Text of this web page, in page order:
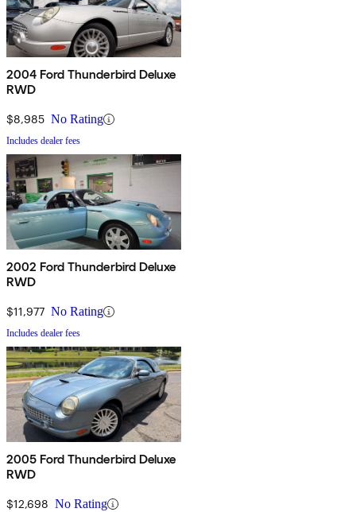
2004 Ford Thunderbird Deluxe
RWD
$8,985 No Rating
Includes dealer fees
2002 Ford Thunderbird Deluxe
RWD
$11,977 No Rating
Includes dealer fees
2005 Ford Thunderbird Deluxe
RWD
$12,698 No Rating